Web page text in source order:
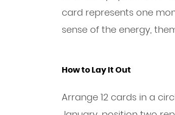
card represents one
sense of the energy,
How to Lay It Out
Arrange 12 cards in a